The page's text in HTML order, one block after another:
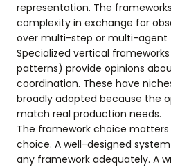
representation. The
complexity in exchange for
over multi-step or multi-agent
Specialized vertical
patterns) provide opinions
coordination. These have
broadly adopted because the
match real production needs.
The framework choice
choice. A well-designed
any framework adequately. A